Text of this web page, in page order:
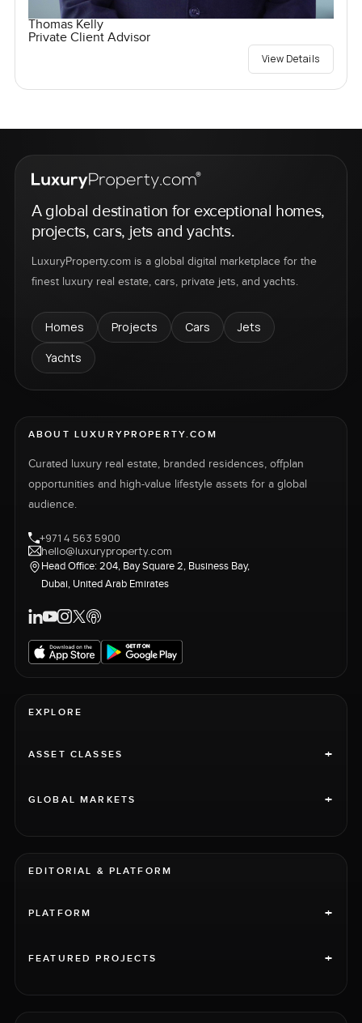
Thomas Kelly
Private Client Advisor
View Details
A global destination for exceptional homes,
projects, cars, jets and yachts.
LuxuryProperty.com is a global digital marketplace for the
finest luxury real estate, cars, private jets, and yachts.
Homes Projects Cars
Jets
Yachts
ABOUT LUXURYPROPERTY.COM
Curated luxury real estate, branded residences, offplan
opportunities and high-value lifestyle assets for a global
audience.
+971 4 563 5900
hello@luxuryproperty.com
Head Office: 204, Bay Square 2, Business Bay,
Dubai, United Arab Emirates
EXPLORE
ASSET CLASSES +
GLOBAL MARKETS +
EDITORIAL & PLATFORM
PLATFORM +
FEATURED PROJECTS +